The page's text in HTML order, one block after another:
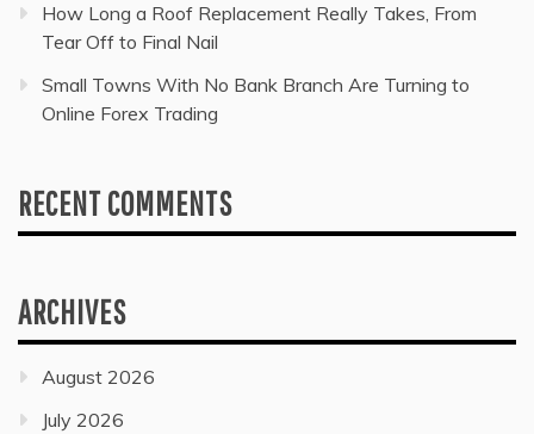
How Long a Roof Replacement Really Takes, From
Tear Off to Final Nail
Small Towns With No Bank Branch Are Turning to
Online Forex Trading
RECENT COMMENTS
ARCHIVES
August 2026
July 2026